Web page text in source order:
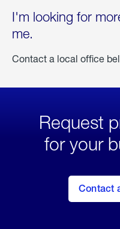
I'm looking for
me.
Contact a local office
Request
for your
Contact